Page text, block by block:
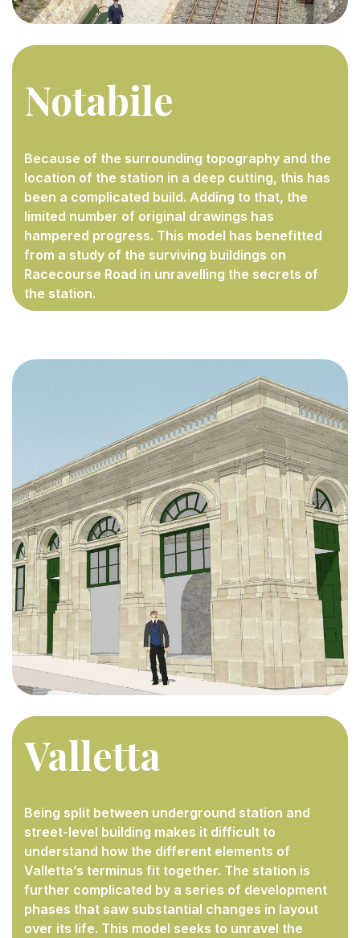
Notabile
Because of the surrounding topography and the
location of the station in a deep cutting, this has
been a complicated build. Adding to that, the
limited number of original drawings has
hampered progress. This model has benefitted
from a study of the surviving buildings on
Racecourse Road in unravelling the secrets of
the station.
Valletta
Being split between underground station and
street-level building makes it difficult to
understand how the different elements of
Valletta’s terminus fit together. The station is
further complicated by a series of development
phases that saw substantial changes in layout
over its life. This model seeks to unravel the